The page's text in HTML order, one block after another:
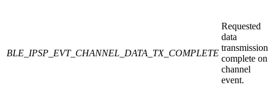
BLE_IPSP_EVT_CHANNEL_DATA_TX_COMPLETE
Requested
data
transmission
complete on
channel
event.